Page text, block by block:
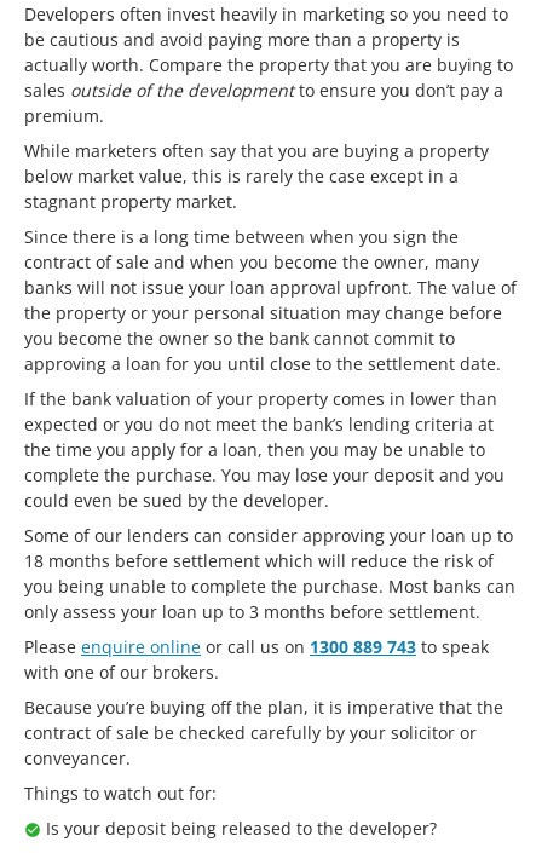
Developers often invest heavily in marketing so you need to
be cautious and avoid paying more than a property is
actually worth. Compare the property that you are buying to
sales outside of the developmentto ensure you don’t pay a
premium.
While marketers often say that you are buying a property
below market value, this is rarely the case except in a
stagnant property market.
Since there is a long time between when you sign the
contract of sale and when you become the owner, many
banks will not issue your loan approval upfront. The value of
the property or your personal situation may change before
you become the owner so the bank cannot commit to
approving a loan for you until close to the settlement date.
If the bank valuation of your property comes in lower than
expected or you do not meet the bank’s lending criteria at
the time you apply for a loan, then you may be unable to
complete the purchase. You may lose your deposit and you
could even be sued by the developer.
Some of our lenders can consider approving your loan up to
18 months before settlement which will reduce the risk of
you being unable to complete the purchase. Most banks can
only assess your loan up to 3 months before settlement.
Please enquire online or call us on 1300 889 743 to speak
with one of our brokers.
Because you’re buying off the plan, it is imperative that the
contract of sale be checked carefully by your solicitor or
conveyancer.
Things to watch out for:
Is your deposit being released to the developer?